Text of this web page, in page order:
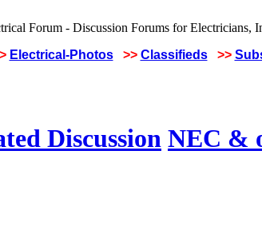
Electrical-Photos >> Classifieds >>
Discussion NEC &